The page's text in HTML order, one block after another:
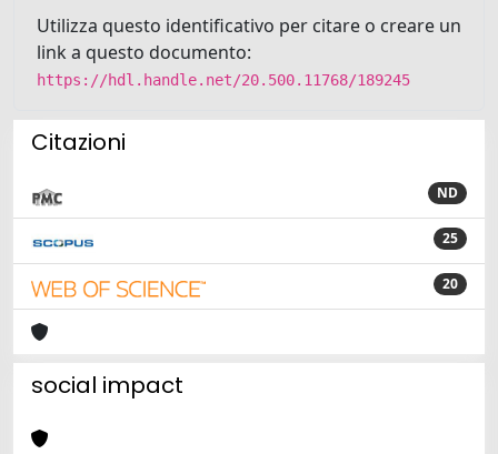
Utilizza questo identificativo per citare o creare un
link a questo documento:
https://hdl.handle.net/20.500.11768/189245
Citazioni
ND
25
20
social impact